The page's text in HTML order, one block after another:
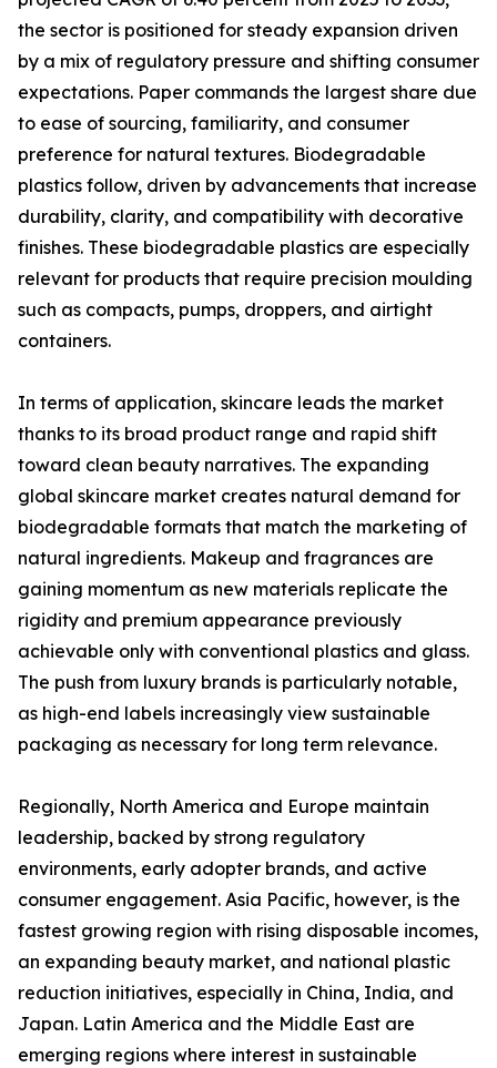
the sector is positioned for steady expansion driven
by a mix of regulatory pressure and shifting consumer
expectations. Paper commands the largest share due
to ease of sourcing, familiarity, and consumer
preference for natural textures. Biodegradable
plastics follow, driven by advancements that increase
durability, clarity, and compatibility with decorative
finishes. These biodegradable plastics are especially
relevant for products that require precision moulding
such as compacts, pumps, droppers, and airtight
containers.
In terms of application, skincare leads the market
thanks to its broad product range and rapid shift
toward clean beauty narratives. The expanding
global skincare market creates natural demand for
biodegradable formats that match the marketing of
natural ingredients. Makeup and fragrances are
gaining momentum as new materials replicate the
rigidity and premium appearance previously
achievable only with conventional plastics and glass.
The push from luxury brands is particularly notable,
as high-end labels increasingly view sustainable
packaging as necessary for long term relevance.
Regionally, North America and Europe maintain
leadership, backed by strong regulatory
environments, early adopter brands, and active
consumer engagement. Asia Pacific, however, is the
fastest growing region with rising disposable incomes,
an expanding beauty market, and national plastic
reduction initiatives, especially in China, India, and
Japan. Latin America and the Middle East are
emerging regions where interest in sustainable